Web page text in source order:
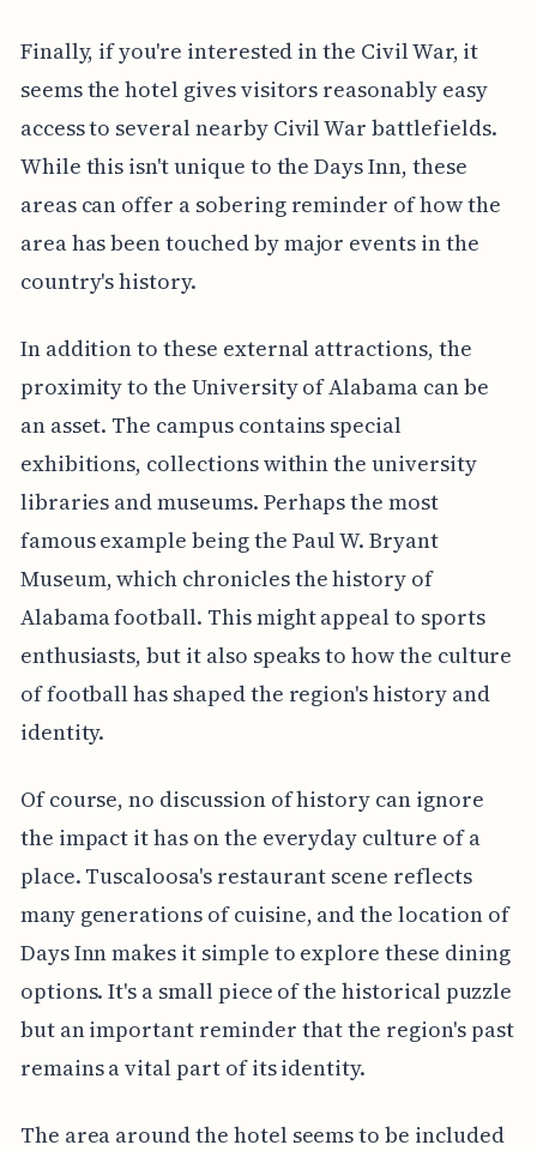
Finally, if you're interested in the Civil War, it
seems the hotel gives visitors reasonably easy
access to several nearby Civil War battlefields.
While this isn't unique to the Days Inn, these
areas can offer a sobering reminder of how the
area has been touched by major events in the
country's history.
In addition to these external attractions, the
proximity to the University of Alabama can be
an asset. The campus contains special
exhibitions, collections within the university
libraries and museums. Perhaps the most
famous example being the Paul W. Bryant
Museum, which chronicles the history of
Alabama football. This might appeal to sports
enthusiasts, but it also speaks to how the culture
of football has shaped the region's history and
identity.
Of course, no discussion of history can ignore
the impact it has on the everyday culture of a
place. Tuscaloosa's restaurant scene reflects
many generations of cuisine, and the location of
Days Inn makes it simple to explore these dining
options. It's a small piece of the historical puzzle
but an important reminder that the region's past
remains a vital part of its identity.
The area around the hotel seems to be included